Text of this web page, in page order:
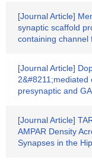
[Journal Article]
synaptic scaffold
containing channel
[Journal Article]
presynaptic and
[Journal Article]
AMPAR Density
Synapses in the